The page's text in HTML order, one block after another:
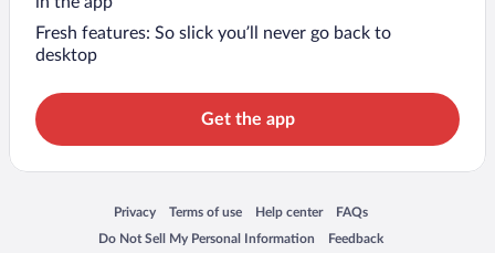
Fresh features: So slick you’ll never go back to
desktop
Get the app
Privacy
Opens in a new window
Terms of use
Opens in a new window
Help center
Opens in a new window
FAQs
Opens in a new window
Do Not Sell My Personal Information
Opens in a new window Feedback
Opens in a new window